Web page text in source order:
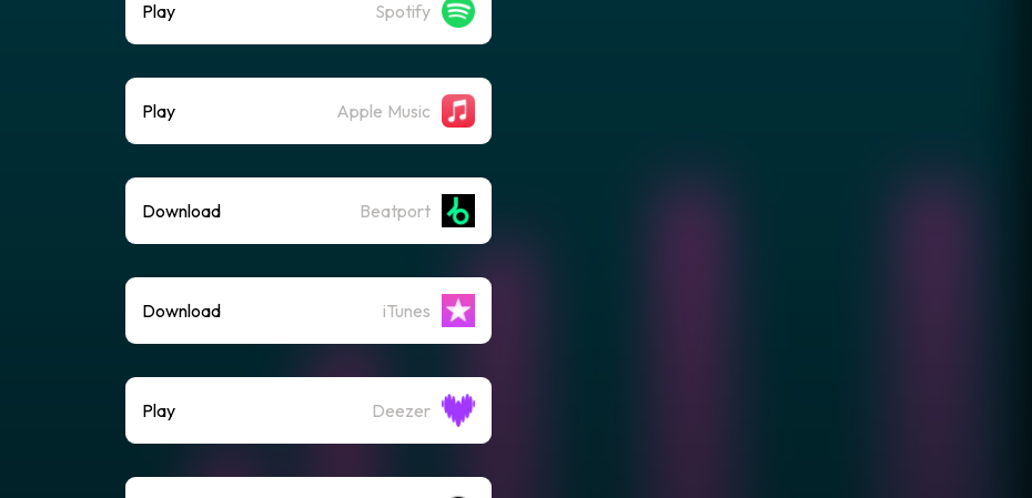
Play Spotify
Play Apple Music
Download Beatport
Download iTunes
Play Deezer